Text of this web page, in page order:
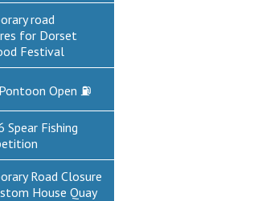
road
for Dorset
Festival
Open ⛽
Spear Fishing
Road Closure
House Quay